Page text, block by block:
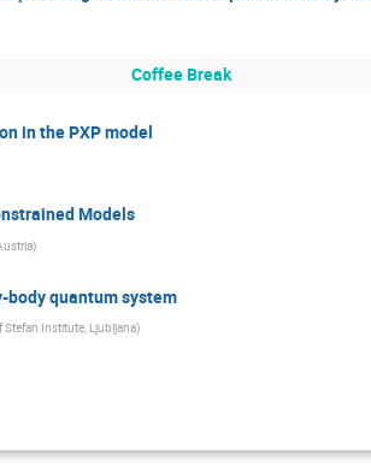
Coffee Break
in the PXP model
Models
)
body quantum system
Stefan Institute, Ljubljana)